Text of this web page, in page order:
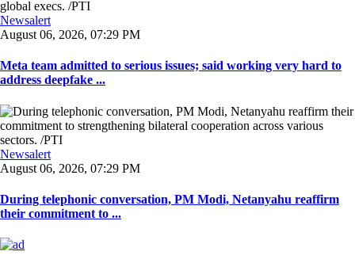
Newsalert
August 06, 2026, 07:29 PM
Meta team admitted to serious issues; said working very hard to
address deepfake ...
Newsalert
August 06, 2026, 07:29 PM
During telephonic conversation, PM Modi, Netanyahu reaffirm
their commitment to ...